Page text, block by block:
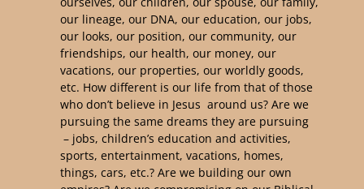
our lineage, our DNA, our education, our jobs,
our looks, our position, our community, our
friendships, our health, our money, our
vacations, our properties, our worldly goods,
etc. How different is our life from that of those
who don’t believe in Jesus around us? Are we
pursuing the same dreams they are pursuing
– jobs, children’s education and activities,
sports, entertainment, vacations, homes,
things, cars, etc.? Are we building our own